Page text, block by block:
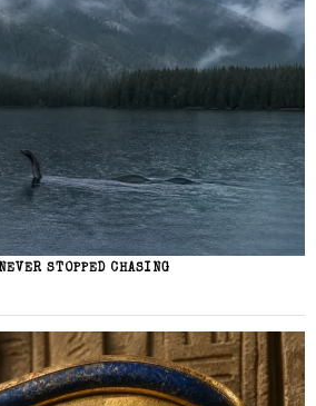
STOPPED CHASING